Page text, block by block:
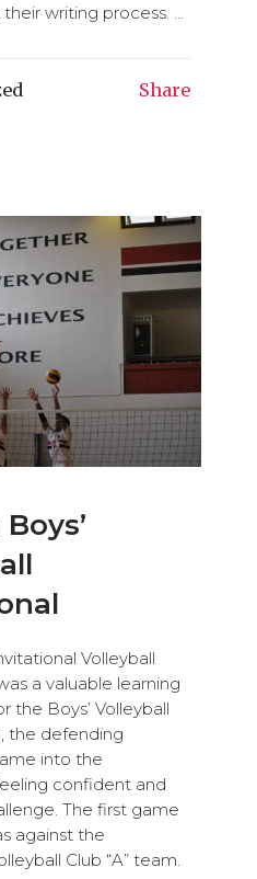
writing process. ...
Share
Volleyball
a valuable learning
the Boys’ Volleyball
the defending
into the
confident and
The first game
against the
Club “A” team.